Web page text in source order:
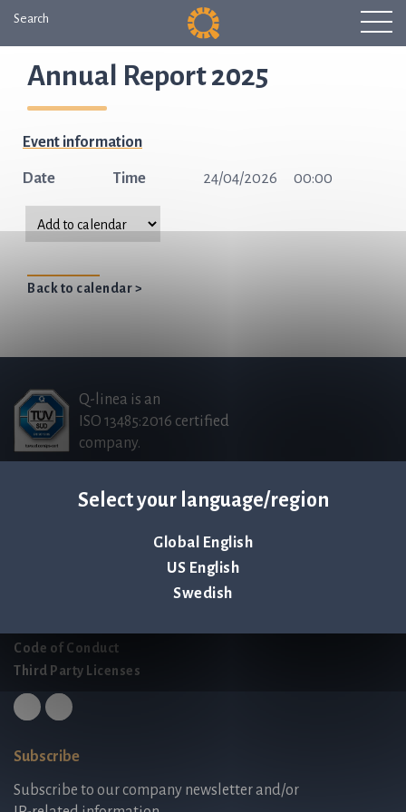
Select your language/region
Global English
US English
Swedish
Search
Annual Report 2025
Event information
Date 24/04/2026
Time 00:00
Back to calendar >
Q-linea is an
ISO 13485:2016 certified
company.
Contact us
Code of Conduct
Third Party Licenses
Subscribe
Subscribe to our company newsletter and/or